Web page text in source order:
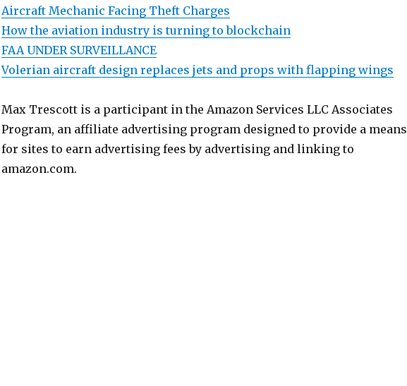
Aircraft Mechanic Facing Theft Charges
How the aviation industry is turning to blockchain
FAA UNDER SURVEILLANCE
Volerian aircraft design replaces jets and props with flapping wings
Max Trescott is a participant in the Amazon Services LLC Associates
Program, an affiliate advertising program designed to provide a means
for sites to earn advertising fees by advertising and linking to
amazon.com.